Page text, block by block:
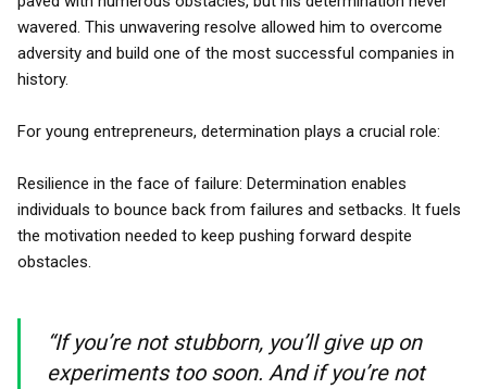
wavered. This unwavering resolve allowed him to overcome
adversity and build one of the most successful companies in
history.
For young entrepreneurs, determination plays a crucial role:
Resilience in the face of failure: Determination enables
individuals to bounce back from failures and setbacks. It fuels
the motivation needed to keep pushing forward despite
obstacles.
“If you’re not stubborn, you’ll give up on
experiments too soon. And if you’re not